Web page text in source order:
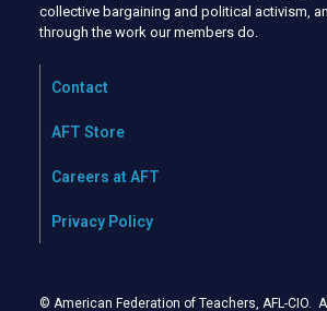
collective bargaining and political activism,
through the work our members do.
Contact
AFT Store
Careers at AFT
Privacy Policy
© American Federation of Teachers, AFL-CIO.